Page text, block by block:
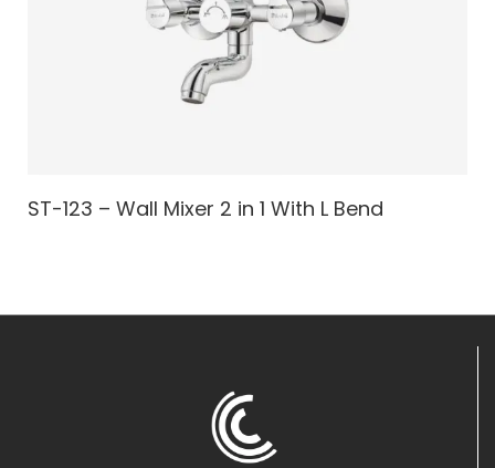
ST-123 – Wall Mixer 2 in 1 With L Bend